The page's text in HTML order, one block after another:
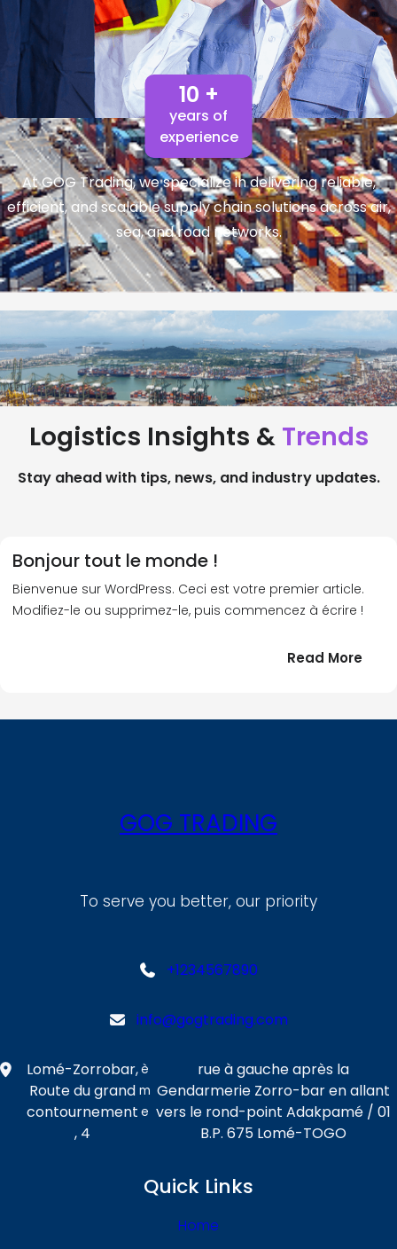
10 +
years of
experience
At GOG Trading, we specialize in delivering reliable,
efficient, and scalable supply chain solutions across air,
sea, and road networks.
Logistics Insights & Trends
Stay ahead with tips, news, and industry updates.
Bonjour tout le monde !
Bienvenue sur WordPress. Ceci est votre premier article.
Modifiez-le ou supprimez-le, puis commencez à écrire !
Read More:
le
GOG TRADING
To serve you better, our priority
+1234567890
info@gogtrading.com
Lomé-Zorrobar,
Route du grand
contournement
, 4
è
m
e
rue à gauche après la
Gendarmerie Zorro-bar en allant
vers le rond-point Adakpamé / 01
B.P. 675 Lomé-TOGO
Quick Links
Home